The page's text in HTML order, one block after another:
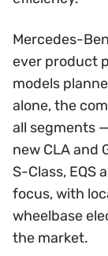
Mercedes-
ever product
models
alone, the
all segments
new CLA and
S-Class, EQS
focus, with
wheelbase
the market.